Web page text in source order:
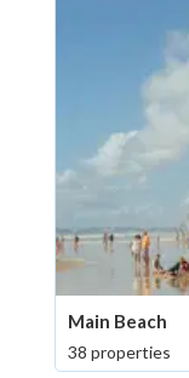
Main Beach
38 properties